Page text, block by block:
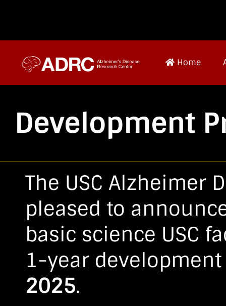
Home
Development
The USC Alzheimer
pleased to
basic science USC
1-year
2025.